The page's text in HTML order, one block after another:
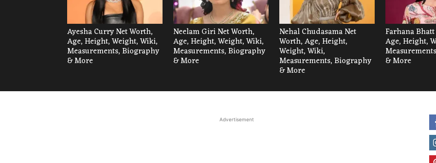
Ayesha Curry Net Worth,
Age, Height, Weight, Wiki,
Measurements, Biography
& More
Neelam Giri Net Worth,
Age, Height, Weight, Wiki,
Measurements, Biography
& More
Nehal Chudasama Net
Worth, Age, Height,
Weight, Wiki,
Measurements, Biography
& More
Farhana
Age, Height,
& More
Advertisement